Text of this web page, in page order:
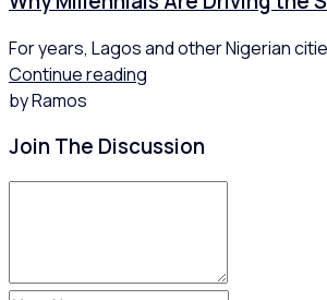
For years, Lagos and other Nigerian
Continue reading
by Ramos
Join The Discussion